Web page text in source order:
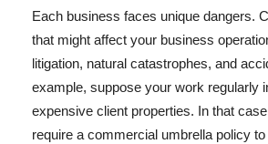
Each business faces unique dangers.
that might affect your business
litigation, natural catastrophes, and
example, suppose your work regularly
expensive client properties. In that
require a commercial umbrella policy